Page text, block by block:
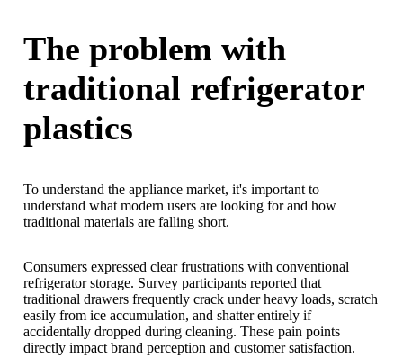
The problem with
traditional refrigerator
plastics
To understand the appliance market, it's important to
understand what modern users are looking for and how
traditional materials are falling short.
Consumers expressed clear frustrations with conventional
refrigerator storage. Survey participants reported that
traditional drawers frequently crack under heavy loads, scratch
easily from ice accumulation, and shatter entirely if
accidentally dropped during cleaning. These pain points
directly impact brand perception and customer satisfaction.